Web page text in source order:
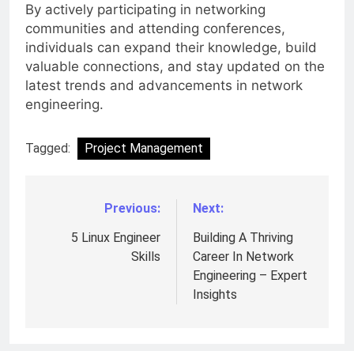
By actively participating in networking
communities and attending conferences,
individuals can expand their knowledge, build
valuable connections, and stay updated on the
latest trends and advancements in network
engineering.
Tagged: Project Management
navigation
Previous:
5 Linux Engineer
Skills
Next:
Building A Thriving
Career In Network
Engineering – Expert
Insights